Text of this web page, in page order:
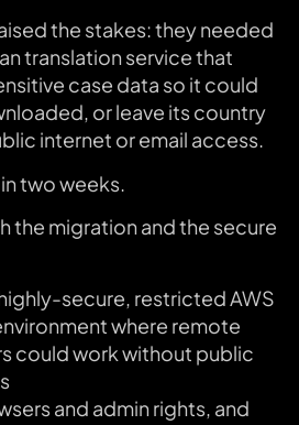
the stakes: they needed
translation service that
case data so it could
or leave its country
internet or email access.
two weeks.
the migration and the secure
secure, restricted AWS
where remote
could work without public
and admin rights, and